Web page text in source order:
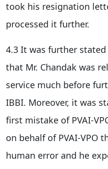
took his resignation
processed it further.
4.3 It was further stated
that Mr. Chandak was
service much before
IBBI. Moreover, it was
first mistake of PVAI-
on behalf of PVAI-VPO
human error and he